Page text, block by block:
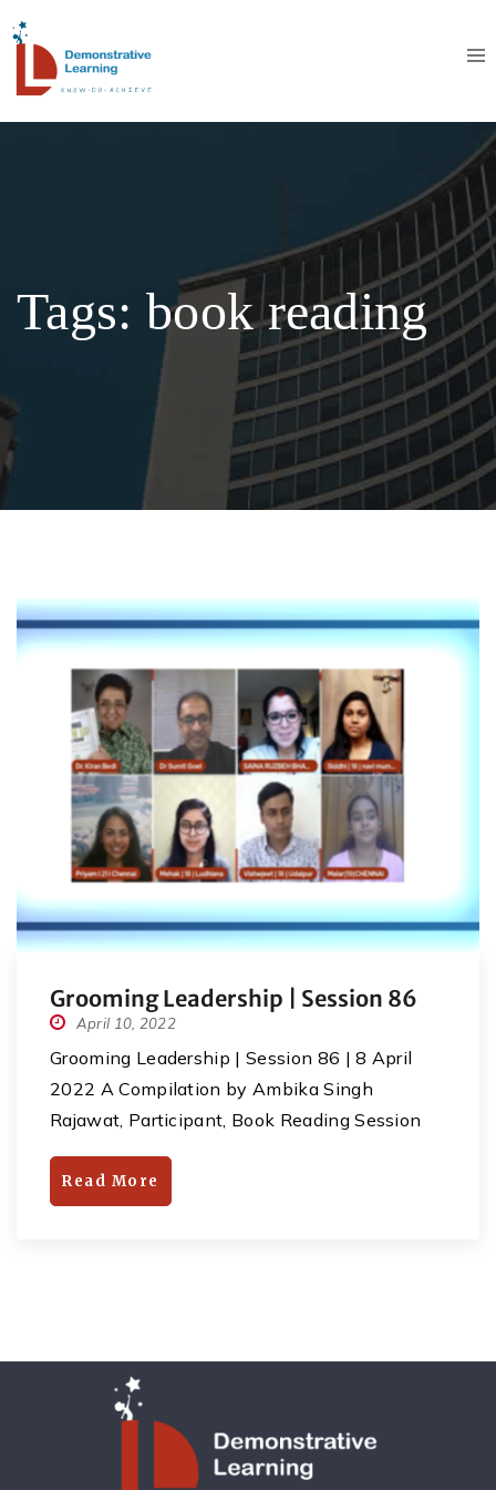
Tags: book reading
Grooming Leadership | Session 86
April 10, 2022
Grooming Leadership | Session 86 | 8 April
2022 A Compilation by Ambika Singh
Rajawat, Participant, Book Reading Session
the book- I wanna grow up once again, an
homeopath doctor, a leader, teacher & life
Read More